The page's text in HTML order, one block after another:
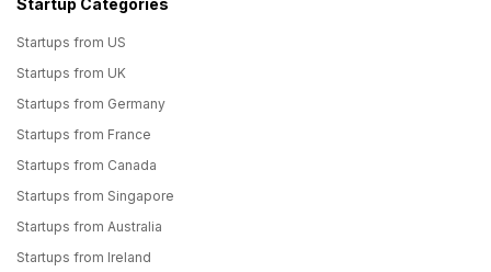
Startup Categories
Startups from US
Startups from UK
Startups from Germany
Startups from France
Startups from Canada
Startups from Singapore
Startups from Australia
Startups from Ireland